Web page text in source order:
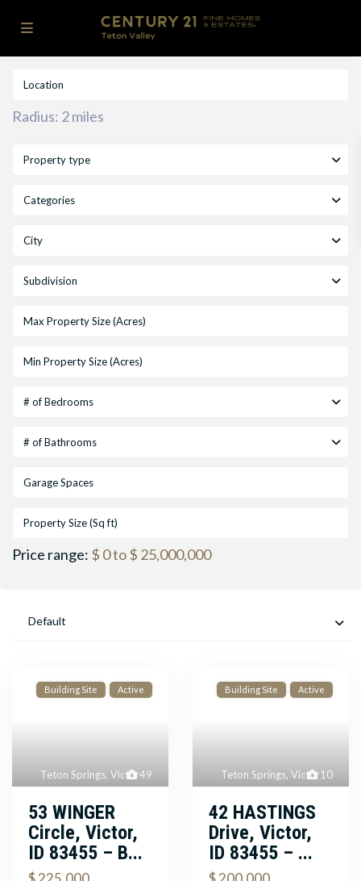
Radius: 2 miles
Property type
Categories
City
Subdivision
# of Bedrooms
# of Bathrooms
Price range: $ 0 to $ 25,000,000
Default
49
Teton Springs,Victor
Building Site Active
53 WINGER
Circle, Victor,
ID 83455 – B...
10
Teton Springs, Victor
Building Site Active
42 HASTINGS
Drive, Victor,
ID 83455 – ...